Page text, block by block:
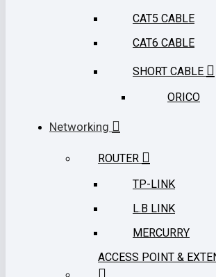
CAT5 CABLE
CAT6 CABLE
SHORT CABLE
ORICO
Networking
ROUTER
TP-LINK
L.B LINK
MERCURRY
ACCESS POINT &